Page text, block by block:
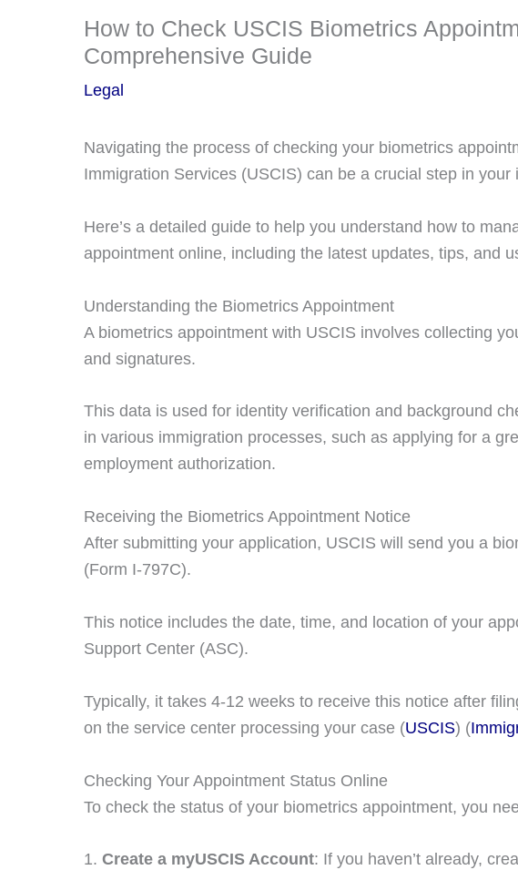
How to Check USCIS Biometrics
Comprehensive Guide
Legal
Navigating the process of checking your biometrics
Immigration Services (USCIS) can be a crucial step in your
Here’s a detailed guide to help you understand how to
appointment online, including the latest updates, tips, and
Understanding the Biometrics Appointment
A biometrics appointment with USCIS involves collecting
and signatures.
This data is used for identity verification and background
in various immigration processes, such as applying for a
employment authorization.
Receiving the Biometrics Appointment Notice
After submitting your application, USCIS will send you a
(Form I-797C).
This notice includes the date, time, and location of your
Support Center (ASC).
Typically, it takes 4-12 weeks to receive this notice after
on the service center processing your case​ (USCIS)​​ (
Checking Your Appointment Status Online
To check the status of your biometrics appointment, you
Create a myUSCIS Account: If you haven’t already,